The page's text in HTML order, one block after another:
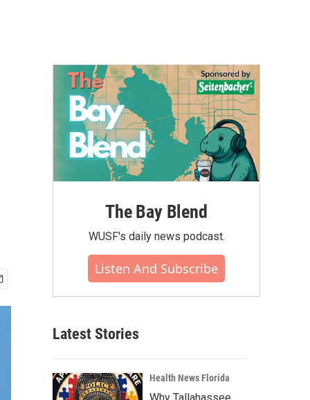
The Bay Blend
WUSF's daily news podcast.
Listen And Subscribe
Latest Stories
Health News Florida
Why Tallahassee